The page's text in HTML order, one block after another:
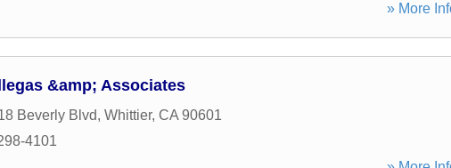
» More
&amp; Associates
Beverly Blvd, Whittier, CA 90601
4101